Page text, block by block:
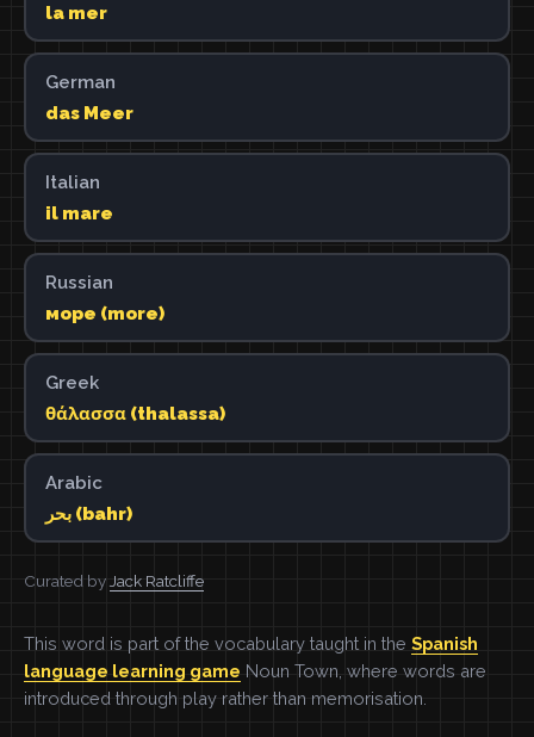
la mer
German
das Meer
Italian
il mare
Russian
море (more)
Greek
θάλασσα (thalassa)
Arabic
بحر (bahr)
Curated by Jack Ratcliffe
This word is part of the vocabulary taught in the Spanish
language learning game Noun Town, where words are
introduced through play rather than memorisation.